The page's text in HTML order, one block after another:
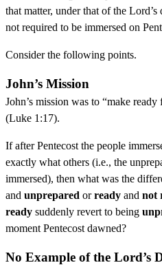
that matter, under that of the
not required to be immersed on
Consider the following points.
John’s Mission
John’s mission was to “make
(Luke 1:17).
If after Pentecost the people
exactly what others (i.e., the
immersed), then what was the
and unprepared orready and not
ready suddenly revert to being
moment Pentecost dawned?
No Example of the Lord’s